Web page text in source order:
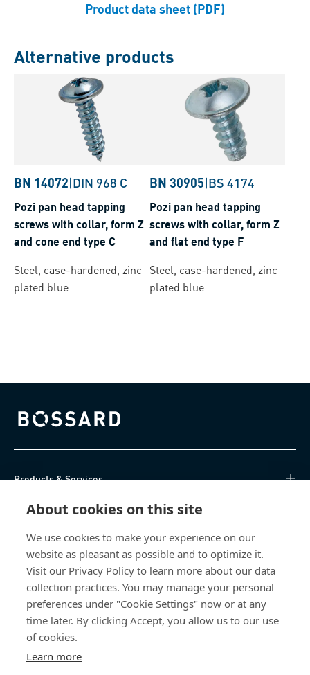
About cookies on this site
We use cookies to make your experience on our
website as pleasant as possible and to optimize it.
Visit our Privacy Policy to learn more about our data
collection practices. You may manage your personal
preferences under "Cookie Settings" now or at any
time later. By clicking Accept, you allow us to our use
of cookies.
Learn more
Product data sheet (PDF)
Alternative products
BN 14072|DIN 968 C
Pozi pan head tapping
screws with collar, form Z
and cone end type C
Steel, case-hardened, zinc
plated blue
BN 30905|BS 4174
Pozi pan head tapping
screws with collar, form Z
and flat end type F
Steel, case-hardened, zinc
plated blue
Bossard homepage
Products & Services
Knowledge Hub
Direct Access
About Us
Bossard South Africa
1620 Kempton Park